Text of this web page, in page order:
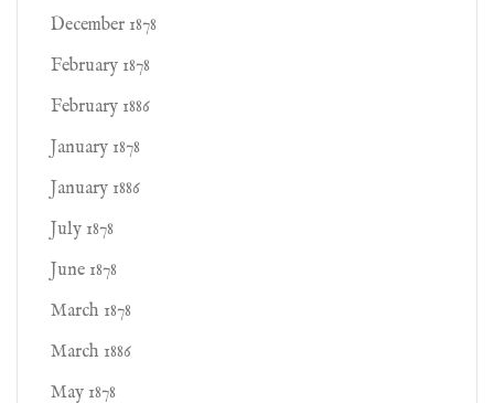
December 1878
February 1878
February 1886
January 1878
January 1886
July 1878
June 1878
March 1878
March 1886
May 1878